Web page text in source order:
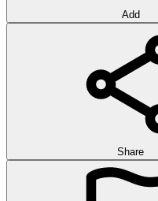
Add
Share